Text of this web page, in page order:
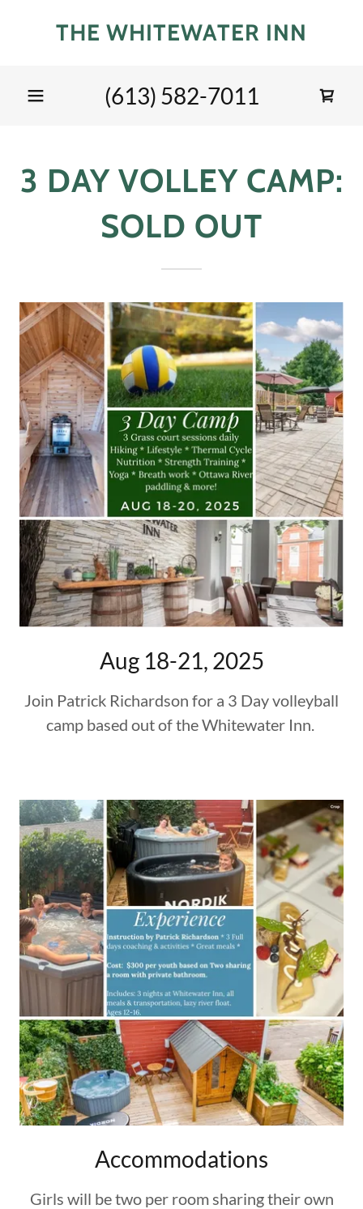
THE WHITEWATER INN
(613) 582-7011
3 DAY VOLLEY CAMP:
SOLD OUT
Aug 18-21, 2025
Join Patrick Richardson for a 3 Day volleyball
camp based out of the Whitewater Inn.
Accommodations
Girls will be two per room sharing their own